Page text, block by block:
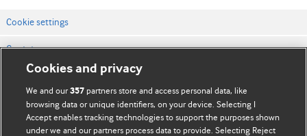
Cookie settings
Contato
Termos e condições do site
Política de privacidade e de cookies
© BMJ Publishing Group Limited 2026. Todos os direitos reservados.
Cookies and privacy
We and our357 partners store and access personal data, like
browsing data or unique identifiers, on your device. Selecting I
Accept enables tracking technologies to support the purposes shown
under we and our partners process data to provide. Selecting Reject